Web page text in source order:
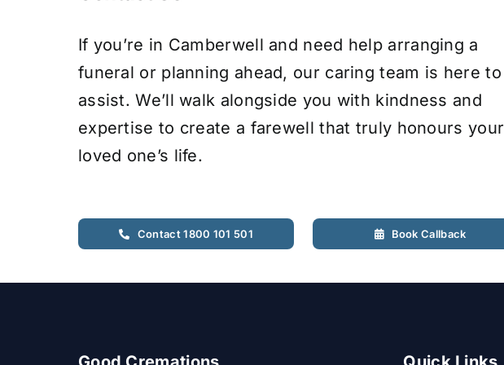
If you’re in Camberwell and need help arranging a
funeral or planning ahead, our caring team is here to
assist. We’ll walk alongside you with kindness and
expertise to create a farewell that truly honours your
loved one’s life.
Contact 1800 101 501 Book Callback